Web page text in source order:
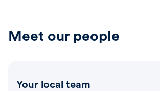
Meet our people
Your local team